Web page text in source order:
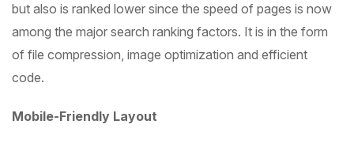
but also is ranked lower since the speed of pages is now
among the major search ranking factors. It is in the form
of file compression, image optimization and efficient
code.
Mobile-Friendly Layout